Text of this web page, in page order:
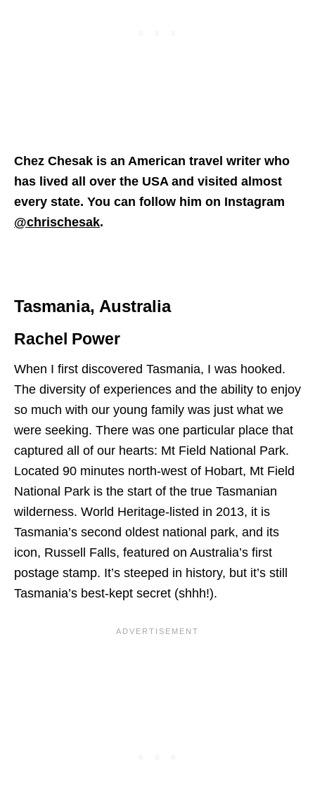
Chez Chesak is an American travel writer who
has lived all over the USA and visited almost
every state. You can follow him on Instagram
@chrischesak.
Tasmania, Australia
Rachel Power
When I first discovered Tasmania, I was hooked.
The diversity of experiences and the ability to enjoy
so much with our young family was just what we
were seeking. There was one particular place that
captured all of our hearts: Mt Field National Park.
Located 90 minutes north-west of Hobart, Mt Field
National Park is the start of the true Tasmanian
wilderness. World Heritage-listed in 2013, it is
Tasmania’s second oldest national park, and its
icon, Russell Falls, featured on Australia’s first
postage stamp. It’s steeped in history, but it’s still
Tasmania’s best-kept secret (shhh!).